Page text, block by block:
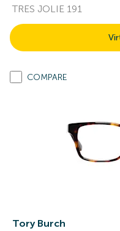
TRES JOLIE 191
COMPARE
Tory Burch